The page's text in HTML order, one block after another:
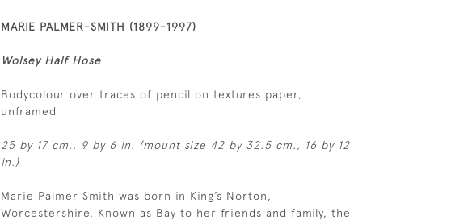
MARIE PALMER-SMITH (1899-1997)
Wolsey Half Hose
Bodycolour over traces of pencil on textures paper,
unframed
25 by 17 cm., 9 by 6 in. (mount size 42 by 32.5 cm., 16 by 12
in.)
Marie Palmer Smith was born in King’s Norton,
Worcestershire. Known as Bay to her friends and family, the